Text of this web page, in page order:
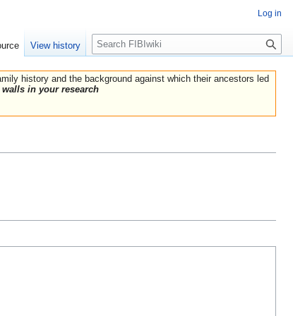
history and the background against which their ancestors led
in your research
Log in
View history
Search